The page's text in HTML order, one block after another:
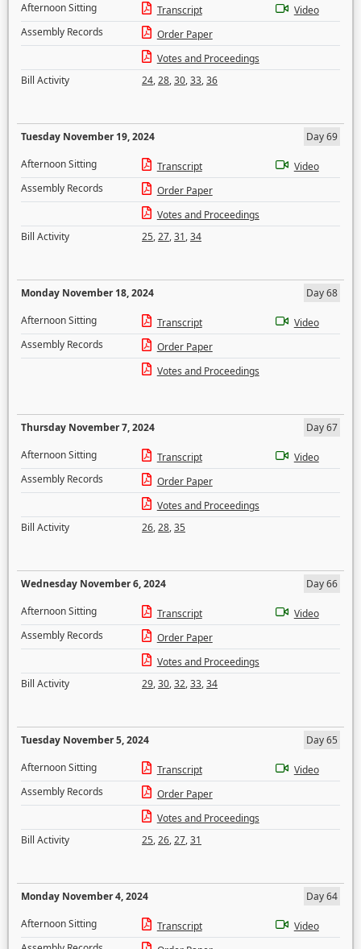
Afternoon Sitting
Transcript
Video
Assembly Records
Order Paper
Votes and Proceedings
Bill Activity
24,28,30,33,36
Tuesday November 19, 2024
Day 69
Afternoon Sitting
Transcript
Video
Assembly Records
Order Paper
Votes and Proceedings
Bill Activity
25,27,31,34
Monday November 18, 2024
Day 68
Afternoon Sitting
Transcript
Video
Assembly Records
Order Paper
Votes and Proceedings
Thursday November 7, 2024
Day 67
Afternoon Sitting
Transcript
Video
Assembly Records
Order Paper
Votes and Proceedings
Bill Activity
26,28,35
Wednesday November 6, 2024
Day 66
Afternoon Sitting
Transcript
Video
Assembly Records
Order Paper
Votes and Proceedings
Bill Activity
29,30,32,33,34
Tuesday November 5, 2024
Day 65
Afternoon Sitting
Transcript
Video
Assembly Records
Order Paper
Votes and Proceedings
Bill Activity
25,26,27,31
Monday November 4, 2024
Day 64
Afternoon Sitting
Transcript
Video